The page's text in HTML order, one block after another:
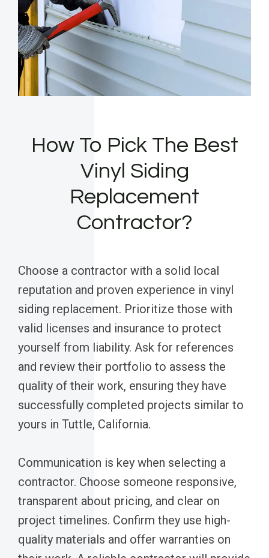
How To Pick The Best
Vinyl Siding
Replacement
Contractor?
Choose a contractor with a solid local
reputation and proven experience in vinyl
siding replacement. Prioritize those with
valid licenses and insurance to protect
yourself from liability. Ask for references
and review their portfolio to assess the
quality of their work, ensuring they have
successfully completed projects similar to
yours in Tuttle, California.
Communication is key when selecting a
contractor. Choose someone responsive,
transparent about pricing, and clear on
project timelines. Confirm they use high-
quality materials and offer warranties on